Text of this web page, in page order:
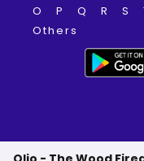
O
P Q R S
Others